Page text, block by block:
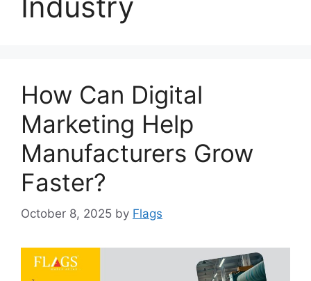
How Can Digital
Marketing Help
Manufacturers Grow
Faster?
October 8, 2025 by Flags